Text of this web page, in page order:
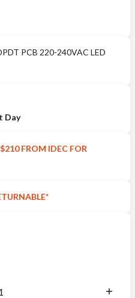
PCB 220-240VAC LED
Day
FROM IDEC FOR